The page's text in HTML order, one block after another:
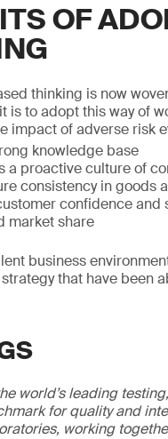
OF
thinking is now
is to adopt this way of
impact of adverse risk
knowledge base
a proactive culture of
consistency in goods
confidence and
market share
business
that have been
world’s leading
for quality and
working